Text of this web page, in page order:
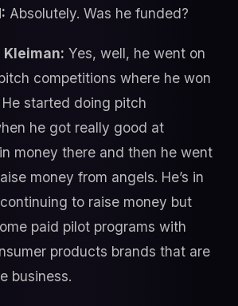
Absolutely. Was he funded?
Kleiman: Yes, well, he went on
competitions where he won
started doing pitch
he got really good at
money there and then he went
money from angels. He’s in
to raise money but
paid pilot programs with
products brands that are
business.